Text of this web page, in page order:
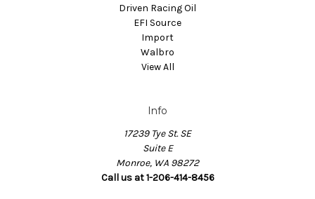
Driven Racing Oil
EFI Source
Import
Walbro
View All
Info
17239 Tye St. SE
Suite E
Monroe, WA 98272
Call us at 1-206-414-8456